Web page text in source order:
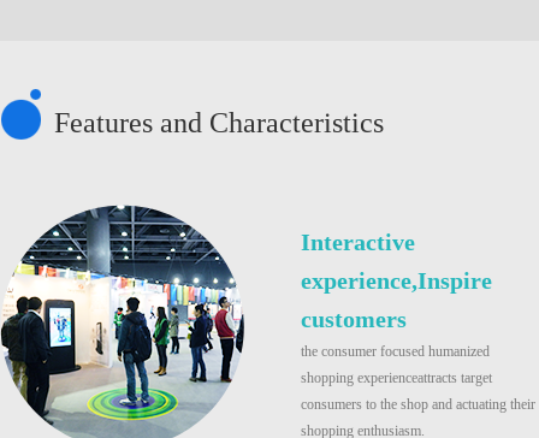
Features and Characteristics
Interactive
experience,Inspire
customers
the consumer focused humanized
shopping experienceattracts target
consumers to the shop and actuating their
shopping enthusiasm.